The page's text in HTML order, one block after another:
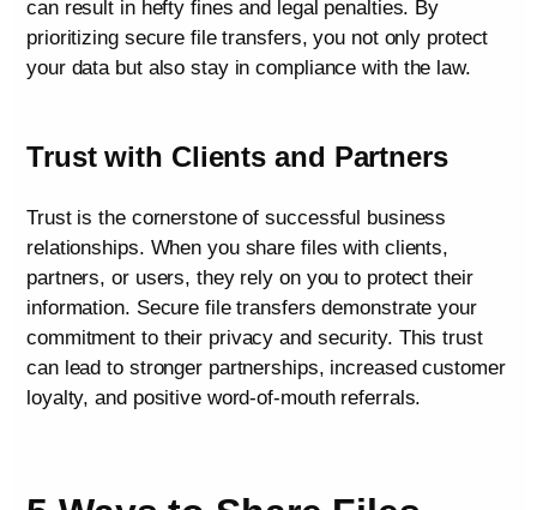
can result in hefty fines and legal penalties. By
prioritizing secure file transfers, you not only protect
your data but also stay in compliance with the law.
Trust with Clients and Partners
Trust is the cornerstone of successful business
relationships. When you share files with clients,
partners, or users, they rely on you to protect their
information. Secure file transfers demonstrate your
commitment to their privacy and security. This trust
can lead to stronger partnerships, increased customer
loyalty, and positive word-of-mouth referrals.